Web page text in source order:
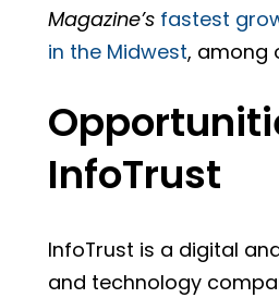
Magazine’s fastest
in the Midwest, among
InfoTrust
InfoTrust is a digital
and technology